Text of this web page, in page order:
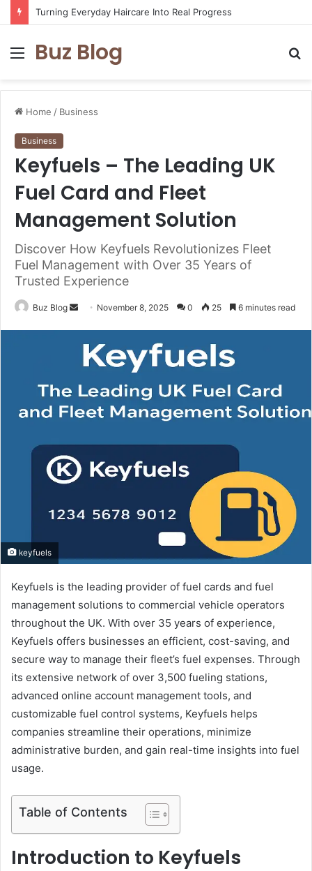
Turning Everyday Haircare Into Real Progress
Menu
Buz Blog
Home / Business
Business
Keyfuels – The Leading UK
Fuel Card and Fleet
Management Solution
Discover How Keyfuels Revolutionizes Fleet
Fuel Management with Over 35 Years of
Trusted Experience
Buz Blog
Send November 8, 2025 0 25 6 minutes read
keyfuels
Keyfuels is the leading provider of fuel cards and fuel
management solutions to commercial vehicle operators
throughout the UK. With over 35 years of experience,
Keyfuels offers businesses an efficient, cost-saving, and
secure way to manage their fleet’s fuel expenses. Through
its extensive network of over 3,500 fueling stations,
advanced online account management tools, and
customizable fuel control systems, Keyfuels helps
companies streamline their operations, minimize
administrative burden, and gain real-time insights into fuel
usage.
Table of Contents
Introduction to Keyfuels